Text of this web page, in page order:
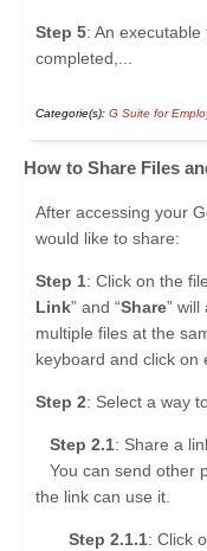
Step 5: An
completed,...
Categorie(s): G Suite for
How to Share Files
After accessing your
would like to share:
Step 1: Click on the
Link” and “Share”
multiple files at the
keyboard and click on
Step 2: Select a way
Step 2.1: Share a
You can send other
the link can use it.
Step 2.1.1: Click